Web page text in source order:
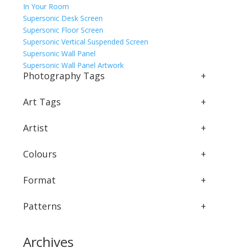
In Your Room
Supersonic Desk Screen
Supersonic Floor Screen
Supersonic Vertical Suspended Screen
Supersonic Wall Panel
Supersonic Wall Panel Artwork
Photography Tags +
Art Tags +
Artist +
Colours +
Format +
Patterns +
Archives